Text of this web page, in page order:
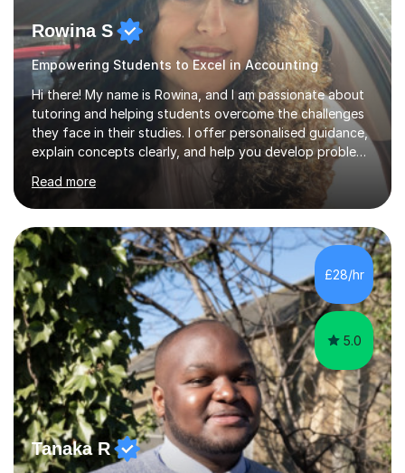
Rowina S
Empowering Students to Excel in Accounting
Hi there! My name is Rowina, and I am passionate about
tutoring and helping students overcome the challenges
they face in their studies. I offer personalised guidance,
explain concepts clearly, and help you develop problem-
solving strategies. Together, we'll build your math and
science skills and boost your confidence. I also provide
practice exercises, recommend helpful resources, and
give constructive feedback on your progress. Let's
tackle these challenges together!I have extensive
experience tutoring students at different stages and
helping them understand and even come to love math
and science....
Read more
£28/hr
5.0
Tanaka R